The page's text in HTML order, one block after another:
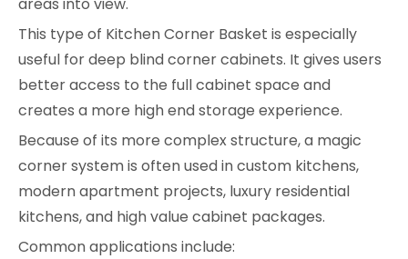
This type of Kitchen Corner Basket is especially
useful for deep blind corner cabinets. It gives users
better access to the full cabinet space and
creates a more high end storage experience.
Because of its more complex structure, a magic
corner system is often used in custom kitchens,
modern apartment projects, luxury residential
kitchens, and high value cabinet packages.
Common applications include: